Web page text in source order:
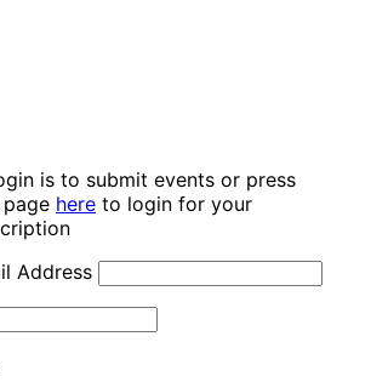
is to submit events or press
page here to login for your
Address